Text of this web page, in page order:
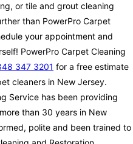
or tile and grout cleaning
than PowerPro Carpet
your appointment and
PowerPro Carpet Cleaning
347 3201 for a free estimate
cleaners in New Jersey.
Service has been providing
than 30 years in New
polite and been trained to